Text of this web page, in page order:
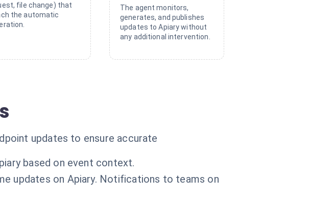
file change) that
the automatic
The agent monitors,
generates, and publishes
updates to Apiary without
any additional intervention.
updates to ensure accurate
based on event context.
updates on Apiary. Notifications to teams on